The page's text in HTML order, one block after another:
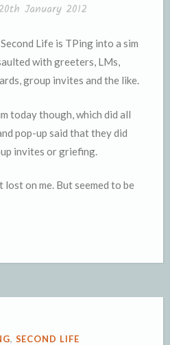
January 2012
Life is TPing into a sim
with greeters, LMs,
group invites and the like.
today though, which did all
pop-up said that they did
invites or griefing.
on me. But seemed to be
, SECOND LIFE